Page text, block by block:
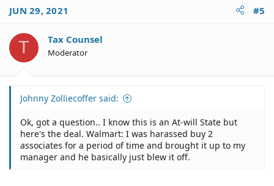
JUN 29, 2021 #5
T Tax Counsel
Moderator
Johnny Zolliecoffer said:
Ok, got a question.. I know this is an At-will State but
here's the deal. Walmart: I was harassed buy 2
associates for a period of time and brought it up to my
manager and he basically just blew it off.